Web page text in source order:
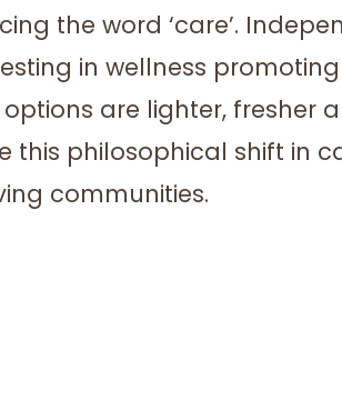
the word ‘care’.
in wellness
are lighter, fresher
this philosophical shift in
communities.